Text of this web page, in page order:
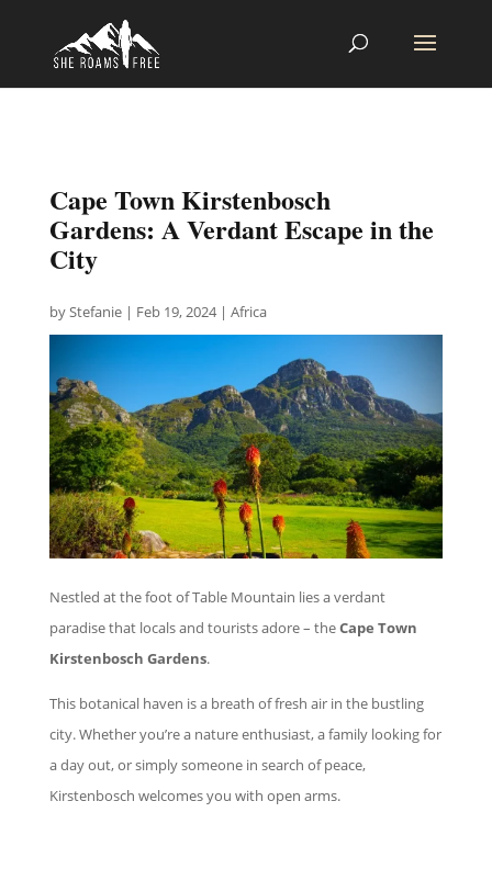
Cape Town Kirstenbosch
Gardens: A Verdant Escape in the
City
byStefanie| Feb 19, 2024| Africa
Nestled at the foot of Table Mountain lies a verdant
paradise that locals and tourists adore – theCape Town
Kirstenbosch Gardens.
This botanical haven is a breath of fresh air in the bustling
city. Whether you’re a nature enthusiast, a family looking for
a day out, or simply someone in search of peace,
Kirstenbosch welcomes you with open arms.